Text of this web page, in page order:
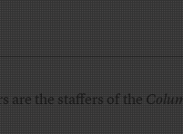
are the staffers of the